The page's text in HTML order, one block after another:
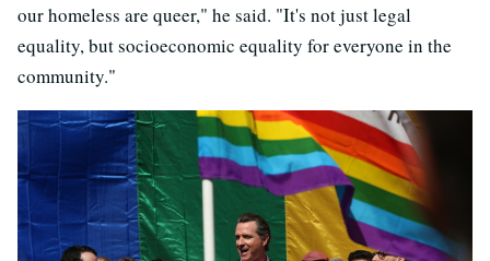
our homeless are queer," he said. "It's not just legal
equality, but socioeconomic equality for everyone in the
community."